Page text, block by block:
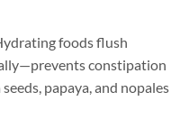
foods flush
constipation
papaya, and nopales